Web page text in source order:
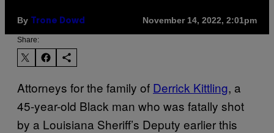
By Trone Dowd November 14, 2022, 2:01pm
Share:
Attorneys for the family of Derrick Kittling, a
45-year-old Black man who was fatally shot
by a Louisiana Sheriff’s Deputy earlier this